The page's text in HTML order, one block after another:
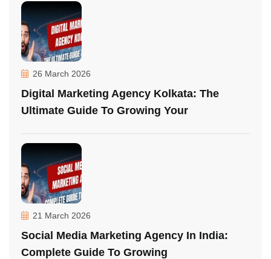
26 March 2026
Digital Marketing Agency Kolkata: The
Ultimate Guide To Growing Your
21 March 2026
Social Media Marketing Agency In India:
Complete Guide To Growing